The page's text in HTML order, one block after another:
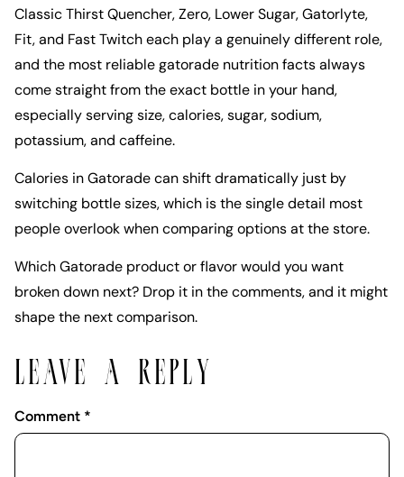
Classic Thirst Quencher, Zero, Lower Sugar, Gatorlyte,
Fit, and Fast Twitch each play a genuinely different role,
and the most reliable gatorade nutrition facts always
come straight from the exact bottle in your hand,
especially serving size, calories, sugar, sodium,
potassium, and caffeine.
Calories in Gatorade can shift dramatically just by
switching bottle sizes, which is the single detail most
people overlook when comparing options at the store.
Which Gatorade product or flavor would you want
broken down next? Drop it in the comments, and it might
shape the next comparison.
LEAVE A REPLY
Comment *